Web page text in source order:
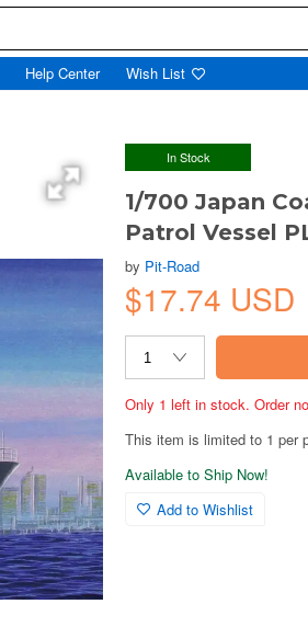
Help Center Wish List
In Stock
1/700 Japan
Patrol Vessel
by Pit-Road
$17.74 USD
Only 1 left in stock. Order
This item is limited to 1 per
Available to Ship Now!
Add to Wishlist